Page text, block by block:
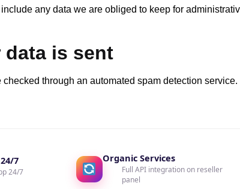
any data we are obliged to keep for
data is sent
through an automated spam detection service.
7
24/7
Organic Services
Full API integration on reseller
panel